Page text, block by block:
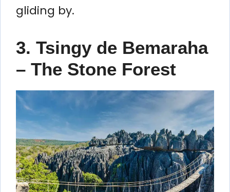
gliding by.
3. Tsingy de Bemaraha
– The Stone Forest